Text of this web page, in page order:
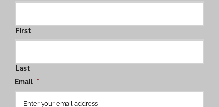
First
Last
Email *